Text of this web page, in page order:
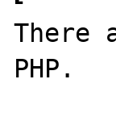
There
PHP.